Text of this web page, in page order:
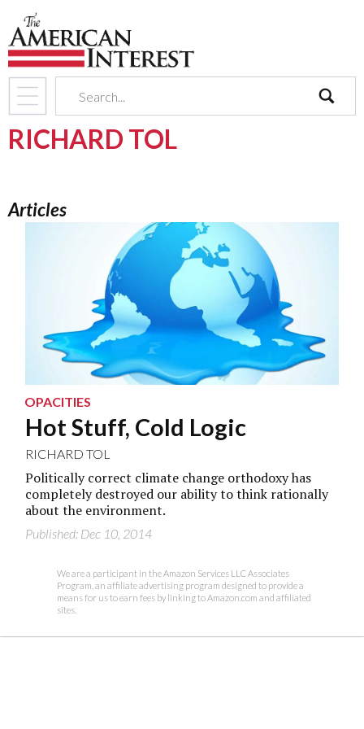
RICHARD TOL
Articles
OPACITIES
Hot Stuff, Cold Logic
RICHARD TOL
Politically correct climate change orthodoxy has
completely destroyed our ability to think rationally
about the environment.
Published: Dec 10, 2014
We are a participant in the Amazon Services LLC Associates
Program, an affiliate advertising program designed to provide a
means for us to earn fees by linking to Amazon.com and affiliated
sites.